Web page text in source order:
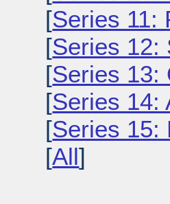
[Series 11:
[Series 12:
[Series 13:
[Series 14:
[Series 15:
[All]